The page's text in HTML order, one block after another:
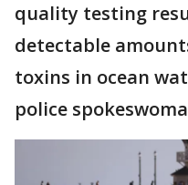
quality testing
detectable
toxins in ocean
police